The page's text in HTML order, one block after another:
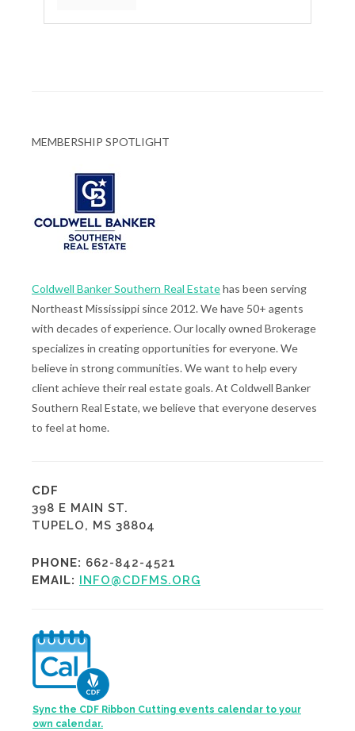
MEMBERSHIP SPOTLIGHT
Coldwell Banker Southern Real Estatehas been serving
Northeast Mississippi since 2012. We have 50+ agents
with decades of experience. Our locally owned Brokerage
specializes in creating opportunities for everyone. We
believe in strong communities. We want to help every
client achieve their real estate goals. At Coldwell Banker
Southern Real Estate, we believe that everyone deserves
to feel at home.
CDF
398 E MAIN ST.
TUPELO, MS 38804
PHONE: 662-842-4521
EMAIL: INFO@CDFMS.ORG
Sync the CDF Ribbon Cutting events calendar to your
own calendar.